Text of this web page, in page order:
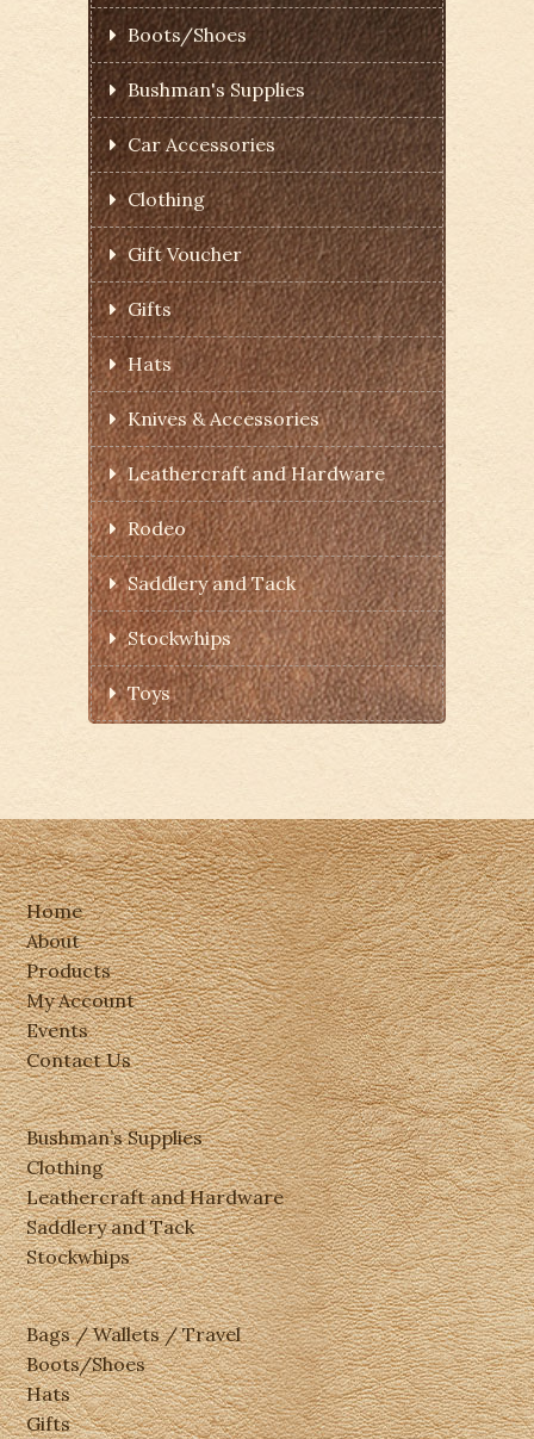
Boots/Shoes
Bushman's Supplies
Car Accessories
Clothing
Gift Voucher
Gifts
Hats
Knives & Accessories
Leathercraft and Hardware
Rodeo
Saddlery and Tack
Stockwhips
Toys
Home
About
Products
My Account
Events
Contact Us
Bushman’s Supplies
Clothing
Leathercraft and Hardware
Saddlery and Tack
Stockwhips
Bags / Wallets / Travel
Boots/Shoes
Hats
Gifts